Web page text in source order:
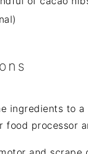
ingredients to a
food processor